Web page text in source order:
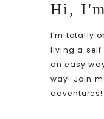
Hi,
I'm totally
living a self
an easy
way! Join
adventures!